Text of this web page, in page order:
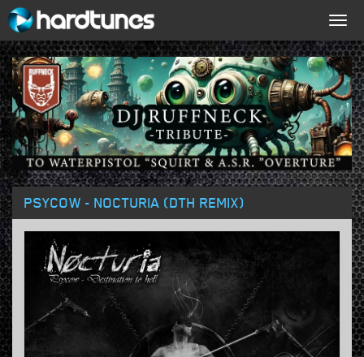
PSYCOW - NOCTURIA (DTH REMIX)